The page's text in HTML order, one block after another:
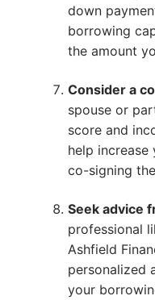
down
borrowing
the amount
Consider a
spouse or
score and
help
co-signing
Seek advice
professional
Ashfield
personalized
your